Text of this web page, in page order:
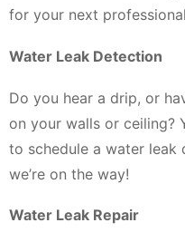
for your next
Water Leak Detection
Do you hear a drip, or
on your walls or ceiling?
to schedule a water
we’re on the way!
Water Leak Repair